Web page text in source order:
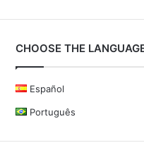
CHOOSE THE
Español
Português